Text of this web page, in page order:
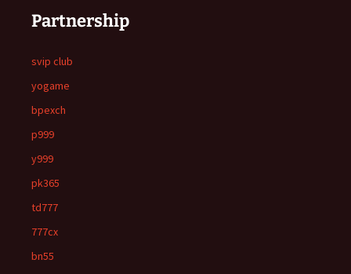
Partnership
svip club
yogame
bpexch
p999
y999
pk365
td777
777cx
bn55